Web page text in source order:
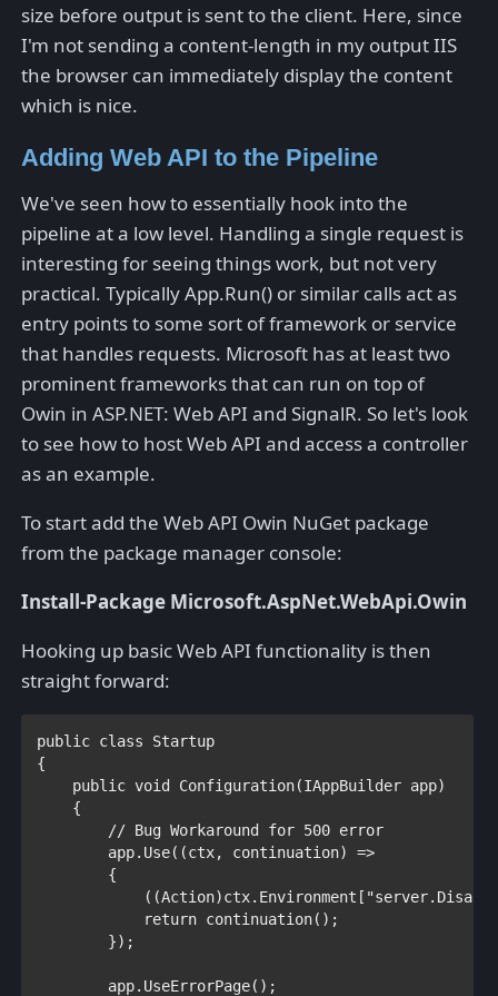
size before output is sent to the client. Here, since
I'm not sending a content-length in my output IIS
the browser can immediately display the content
which is nice.
Adding Web API to the Pipeline
We've seen how to essentially hook into the
pipeline at a low level. Handling a single request is
interesting for seeing things work, but not very
practical. Typically App.Run() or similar calls act as
entry points to some sort of framework or service
that handles requests. Microsoft has at least two
prominent frameworks that can run on top of
Owin in ASP.NET: Web API and SignalR. So let's look
to see how to host Web API and access a controller
as an example.
To start add the Web API Owin NuGet package
from the package manager console:
Install-Package Microsoft.AspNet.WebApi.Owin
Hooking up basic Web API functionality is then
straight forward:
public class
Startup
{
public void Configuration(IAppBuilder app)
    {
// Bug Workaround for 500 error
app.Use((ctx, continuation) =>
        {
            ((
Action)ctx.Environment[
return continuation();
        });
        app.UseErrorPage();